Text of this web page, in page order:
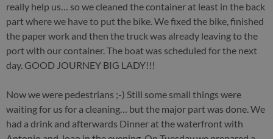
really help us… so we cleaned the container at least in the back
part where we have to put the bike. We fixed the bike, finished
the paper work and then the truck was already leaving to the
port with our container. The boat was scheduled for the next
day. GOOD JOURNEY BIG LADY!!!
Now we were pedestrians ;-) Still some small things were
waiting for us for a cleaning… but the major part was done. We
had a drink and afterwards Dinner at the waterfront with